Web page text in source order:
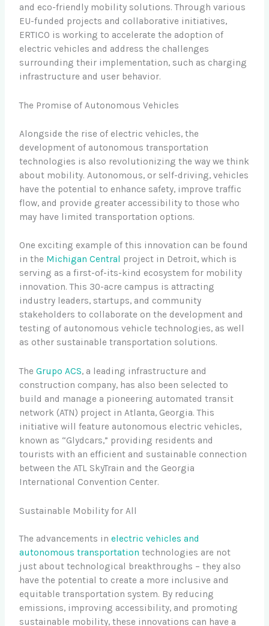
and eco-friendly mobility solutions. Through various
EU-funded projects and collaborative initiatives,
ERTICO is working to accelerate the adoption of
electric vehicles and address the challenges
surrounding their implementation, such as charging
infrastructure and user behavior.
The Promise of Autonomous Vehicles
Alongside the rise of electric vehicles, the
development of autonomous transportation
technologies is also revolutionizing the way we think
about mobility. Autonomous, or self-driving, vehicles
have the potential to enhance safety, improve traffic
flow, and provide greater accessibility to those who
may have limited transportation options.
One exciting example of this innovation can be found
in the Michigan Central
project in Detroit, which is
serving as a first-of-its-kind ecosystem for mobility
innovation. This 30-acre campus is attracting
industry leaders, startups, and community
stakeholders to collaborate on the development and
testing of autonomous vehicle technologies, as well
as other sustainable transportation solutions.
TheGrupo ACS, a leading infrastructure and
construction company, has also been selected to
build and manage a pioneering automated transit
network (ATN) project in Atlanta, Georgia. This
initiative will feature autonomous electric vehicles,
known as “Glydcars,” providing residents and
tourists with an efficient and sustainable connection
between the ATL SkyTrain and the Georgia
International Convention Center.
Sustainable Mobility for All
The advancements inelectric vehicles and
autonomous transportation technologies are not
just about technological breakthroughs – they also
have the potential to create a more inclusive and
equitable transportation system. By reducing
emissions, improving accessibility, and promoting
sustainable mobility, these innovations can have a